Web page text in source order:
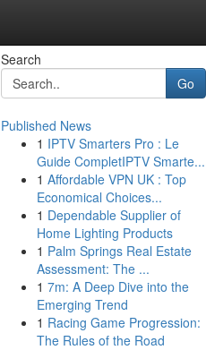
Search
Go
Published News
1 IPTV Smarters Pro : Le
Guide CompletIPTV Smarte...
1 Affordable VPN UK : Top
Economical Choices...
1 Dependable Supplier of
Home Lighting Products
1 Palm Springs Real Estate
Assessment: The ...
1 7m: A Deep Dive into the
Emerging Trend
1 Racing Game Progression:
The Rules of the Road